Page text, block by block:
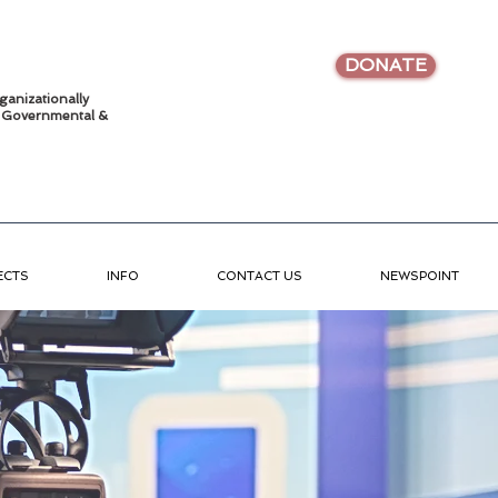
Governmental &
DONATE
INFO CONTACT US NEWSPOINT